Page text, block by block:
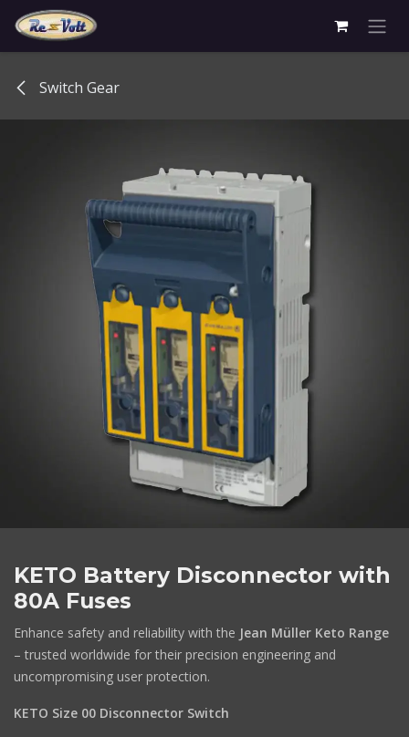
Skip to Content
Switch Gear
KETO Battery Disconnector with
80A Fuses
Enhance safety and reliability with the Jean Müller Keto Range
– trusted worldwide for their precision engineering and
uncompromising user protection.
KETO Size 00 Disconnector Switch